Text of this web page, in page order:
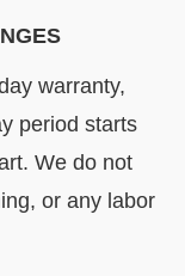
warranty,
period starts
We do not
or any labor